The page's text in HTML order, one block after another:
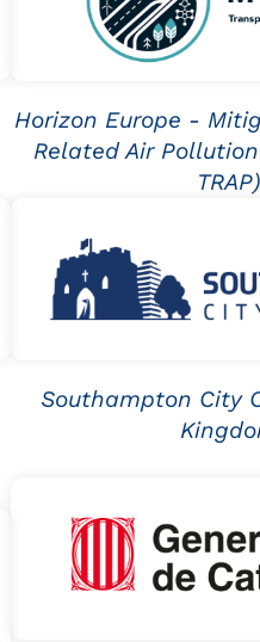
Horizon Europe -
Related Air
TRAP)
Southampton City